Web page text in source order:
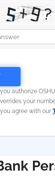
authorize
your
agree with our